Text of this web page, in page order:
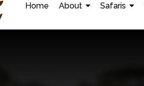
Home About Safaris